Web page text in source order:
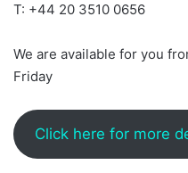
T: +44 20 3510 0656
We are available for you
Friday
Click here for more